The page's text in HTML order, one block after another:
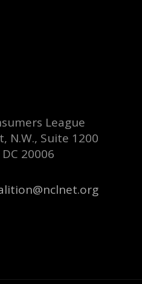
League
N.W., Suite 1200
20006